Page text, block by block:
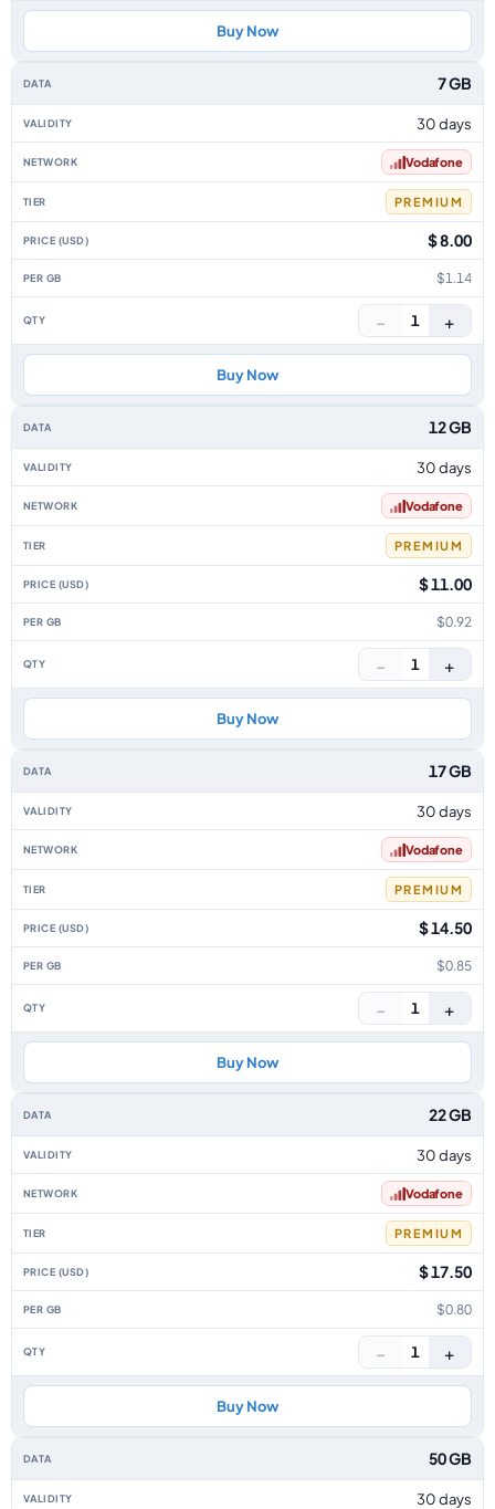
Buy Now
7 GB
30 days
Vodafone
PREMIUM
$ 8.00
$1.14
− 1 +
Buy Now
12 GB
30 days
Vodafone
PREMIUM
$ 11.00
$0.92
− 1 +
Buy Now
17 GB
30 days
Vodafone
PREMIUM
$ 14.50
$0.85
− 1 +
Buy Now
22 GB
30 days
Vodafone
PREMIUM
$ 17.50
$0.80
− 1 +
Buy Now
50 GB
30 days